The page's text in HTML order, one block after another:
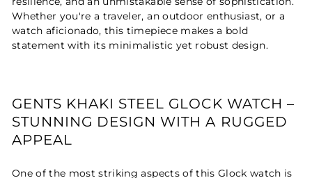
Whether you're a traveler, an outdoor enthusiast, or a
watch aficionado, this timepiece makes a bold
statement with its minimalistic yet robust design.
GENTS KHAKI STEEL GLOCK WATCH –
STUNNING DESIGN WITH A RUGGED
APPEAL
One of the most striking aspects of this Glock watch is